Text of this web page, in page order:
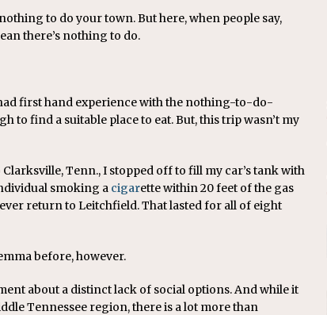
nothing to do your town. But here, when people say,
there’s nothing to do.
first hand experience with the nothing-to-do-
to find a suitable place to eat. But, this trip wasn’t my
Tenn., I stopped off to fill my car’s tank with
smoking a cigarette within 20 feet of the gas
return to Leitchfield. That lasted for all of eight
before, however.
about a distinct lack of social options. And while it
Tennessee region, there is a lot more than